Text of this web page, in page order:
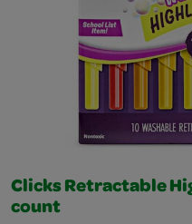
Clicks Retractable
count